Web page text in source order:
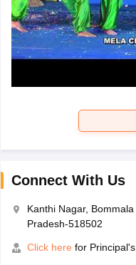
Connect With Us
Kanthi Nagar,
Pradesh-518502
Click here for